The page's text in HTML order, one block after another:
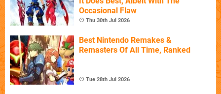
Occasional Flaw
Thu 30th Jul 2026
Best Nintendo Remakes &
Remasters Of All Time, Ranked
Tue 28th Jul 2026